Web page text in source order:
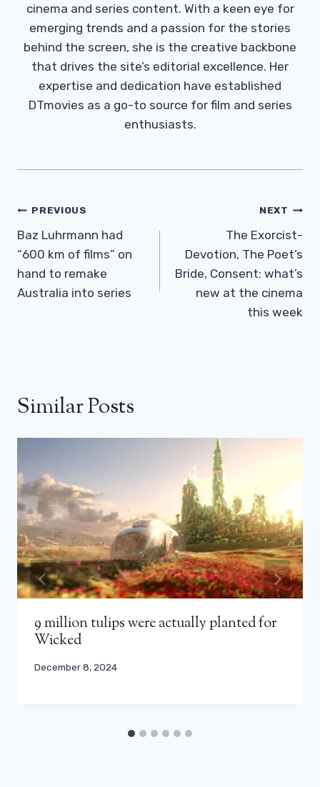
cinema and series content. With a keen eye for
emerging trends and a passion for the stories
behind the screen, she is the creative backbone
that drives the site’s editorial excellence. Her
expertise and dedication have established
DTmovies as a go-to source for film and series
enthusiasts.
Post
Navigation
PREVIOUS
Baz Luhrmann had
“600 km of films” on
hand to remake
Australia into series
NEXT
The Exorcist-
Devotion, The Poet’s
Bride, Consent: what’s
new at the cinema
this week
Similar Posts
9 million tulips were actually planted for
Wicked
December 8, 2024